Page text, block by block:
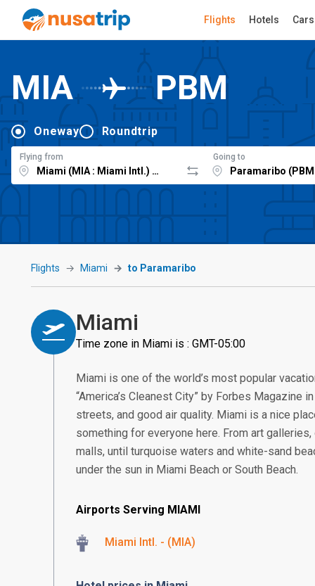
Flights Hotels Cars
MIA PBM
Oneway Roundtrip
Flying from Going to
Flights Miami to Paramaribo
Miami
Time zone in Miami is : GMT-05:00
Miami is one of the world’s most popular
“America’s Cleanest City” by Forbes Magazine
streets, and good air quality. Miami is a nice
something for everyone here. From art
malls, until turquoise waters and white-sand
under the sun in Miami Beach or South Beach.
Airports Serving MIAMI
Miami Intl. - (MIA)